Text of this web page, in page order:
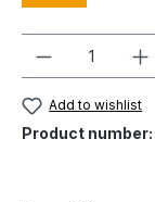
Add to wishlist
Product number: